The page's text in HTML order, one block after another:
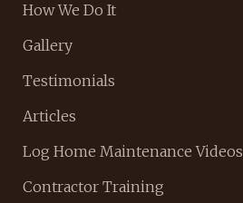
How We Do It
Gallery
Testimonials
Articles
Log Home Maintenance Videos
Contractor Training